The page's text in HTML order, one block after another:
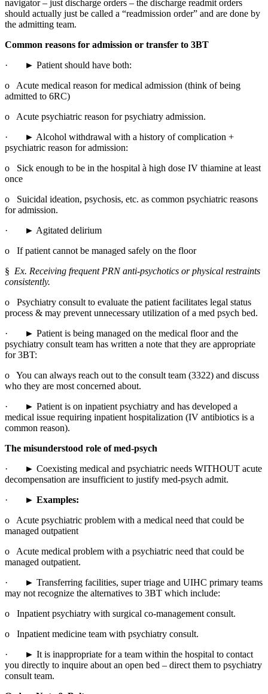
navigator – just discharge orders – the discharge readmit orders
should actually just be called a “readmission order” and are done by
the admitting team.
Common reasons for admission or transfer to 3BT
·       ► Patient should have both:
o   Acute medical reason for medical admission (think of being
admitted to 6RC)
o   Acute psychiatric reason for psychiatry admission.
·       ► Alcohol withdrawal with a history of complication +
psychiatric reason for admission:
o   Sick enough to be in the hospital à high dose IV thiamine at least
once
o   Suicidal ideation, psychosis, etc. as common psychiatric reasons
for admission.
·       ► Agitated delirium
o   If patient cannot be managed safely on the floor
§ Ex. Receiving frequent PRN anti-psychotics or physical restraints
consistently.
o   Psychiatry consult to evaluate the patient facilitates legal status
process & may prevent unnecessary utilization of a med psych bed.
·       ► Patient is being managed on the medical floor and the
psychiatry consult team has written a note that they are appropriate
for 3BT:
o   You can always reach out to the consult team (3322) and discuss
who they are most concerned about.
·       ► Patient is on inpatient psychiatry and has developed a
medical issue requiring inpatient hospitalization (IV antibiotics is a
common reason).
The misunderstood role of med-psych
·       ► Coexisting medical and psychiatric needs WITHOUT acute
decompensation are insufficient to justify med-psych admit.
·
► Examples:
o   Acute psychiatric problem with a medical need that could be
managed outpatient
o   Acute medical problem with a psychiatric need that could be
managed outpatient.
·       ► Transferring facilities, super triage and UIHC primary teams
may not recognize the alternatives to 3BT which include:
o   Inpatient psychiatry with surgical co-management consult.
o   Inpatient medicine team with psychiatry consult.
·       ► It is inappropriate for a team within the hospital to contact
you directly to inquire about an open bed – direct them to psychiatry
consult team.